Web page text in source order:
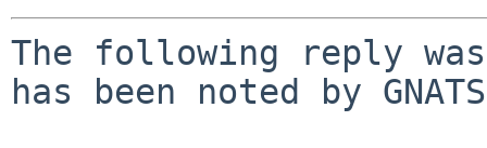
The following reply
has been noted by